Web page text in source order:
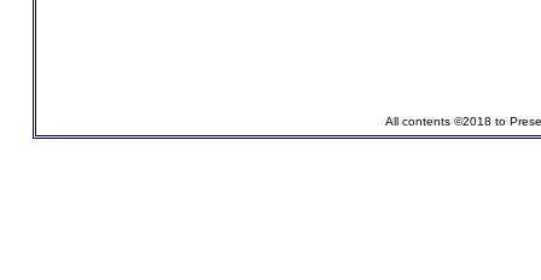
All contents ©2018 to